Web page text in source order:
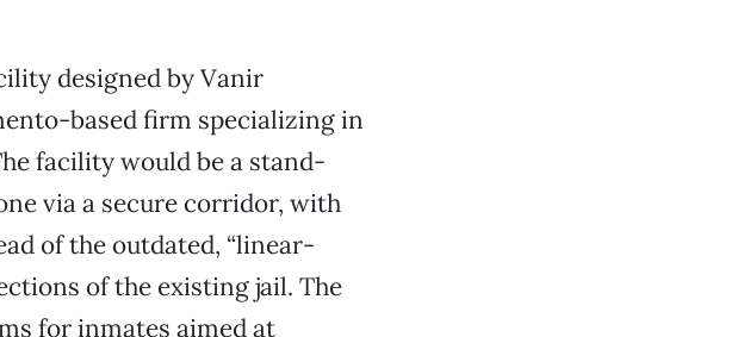
designed by Vanir
based firm specializing in
facility would be a stand-
via a secure corridor, with
of the outdated, “linear-
of the existing jail. The
for inmates aimed at